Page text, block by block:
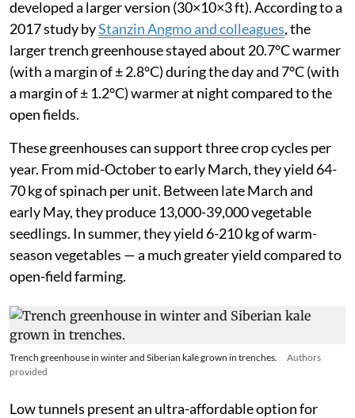
developed a larger version (30×10×3 ft). According to a
2017 study byStanzin Angmo and colleagues, the
larger trench greenhouse stayed about 20.7°C warmer
(with a margin of ± 2.8°C) during the day and 7°C (with
a margin of ± 1.2°C) warmer at night compared to the
open fields.
These greenhouses can support three crop cycles per
year. From mid-October to early March, they yield 64-
70 kg of spinach per unit. Between late March and
early May, they produce 13,000-39,000 vegetable
seedlings. In summer, they yield 6-210 kg of warm-
season vegetables — a much greater yield compared to
open-field farming.
Trench greenhouse in winter and Siberian kale grown in trenches.
Authors
provided
Low tunnels present an ultra-affordable option for